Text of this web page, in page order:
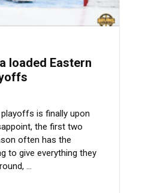
loaded Eastern
is finally upon
the first two
often has the
to give everything they
...